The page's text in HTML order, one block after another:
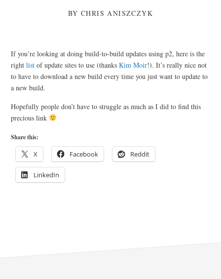
BYCHRIS ANISZCZYK
If you’re looking at doing build-to-build updates using p2, here is the
rightlist of update sites to use (thanksKim Moir!). It’s really nice not
to have to download a new build every time you just want to update to
a new build.
Hopefully people don’t have to struggle as much as I did to find this
precious link
Share this:
X Facebook Reddit
LinkedIn